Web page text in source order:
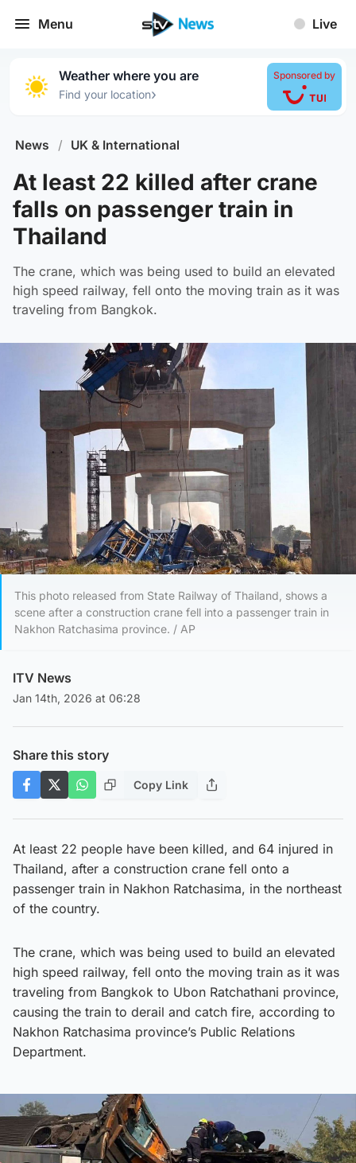
Menu Live
Weather where you are
Find your location›
Sponsored by
News / UK & International
At least 22 killed after crane
falls on passenger train in
Thailand
The crane, which was being used to build an elevated
high speed railway, fell onto the moving train as it was
traveling from Bangkok.
This photo released from State Railway of Thailand, shows a
scene after a construction crane fell into a passenger train in
Nakhon Ratchasima province. / AP
ITV News
Jan 14th, 2026 at 06:28
Share this story
Copy Link
At least 22 people have been killed, and 64 injured in
Thailand, after a construction crane fell onto a
passenger train in Nakhon Ratchasima, in the northeast
of the country.
The crane, which was being used to build an elevated
high speed railway, fell onto the moving train as it was
traveling from Bangkok to Ubon Ratchathani province,
causing the train to derail and catch fire, according to
Nakhon Ratchasima province’s Public Relations
Department.